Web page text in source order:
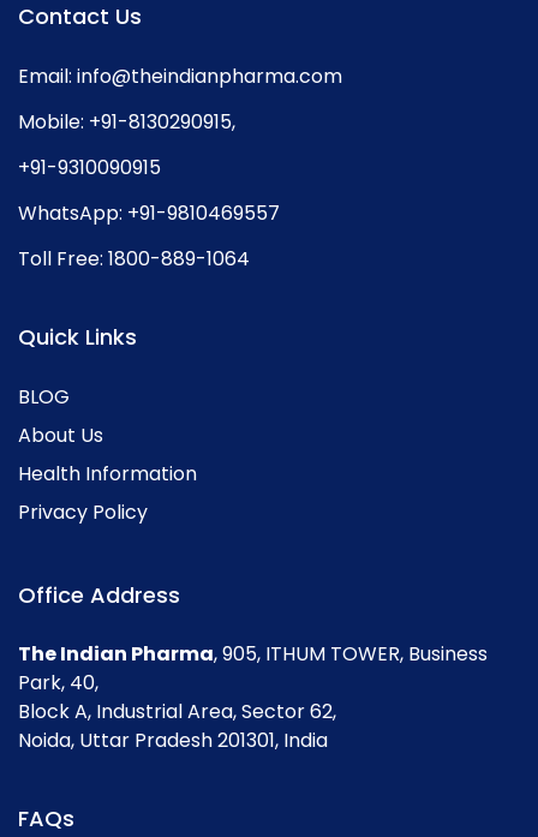
Contact Us
Email: info@theindianpharma.com
Mobile: +91-8130290915,
+91-9310090915
WhatsApp: +91-9810469557
Toll Free: 1800-889-1064
Quick Links
BLOG
About Us
Health Information
Privacy Policy
Office Address
The Indian Pharma, 905, ITHUM TOWER, Business
Park, 40,
Block A, Industrial Area, Sector 62,
Noida, Uttar Pradesh 201301, India
FAQs